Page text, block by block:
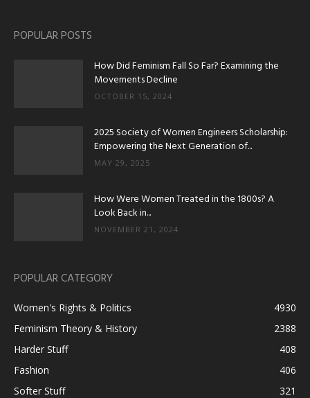
POPULAR POSTS
How Did Feminism Fall So Far? Examining the
Movements Decline
OCTOBER 15, 2024
2025 Society of Women Engineers Scholarship:
Empowering the Next Generation of...
MAY 29, 2025
How Were Women Treated in the 1800s? A
Look Back in...
NOVEMBER 21, 2024
POPULAR CATEGORY
Women's Rights & Politics
4930
Feminism Theory & History
2388
Harder Stuff
408
Fashion
406
Softer Stuff
321